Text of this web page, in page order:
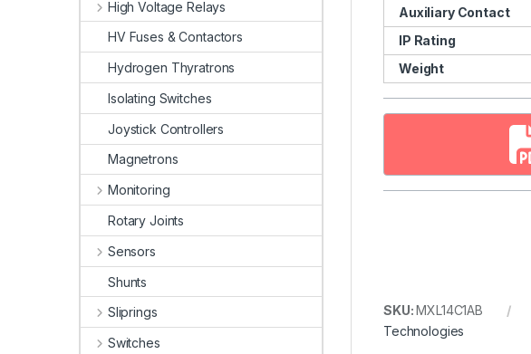
Auxiliary Contact
IP Rating
Weight
SKU:MXL14C1AB
Technologies
High Voltage Relays
HV Fuses & Contactors
Hydrogen Thyratrons
Isolating Switches
Joystick Controllers
Magnetrons
Monitoring
Rotary Joints
Sensors
Shunts
Sliprings
Switches